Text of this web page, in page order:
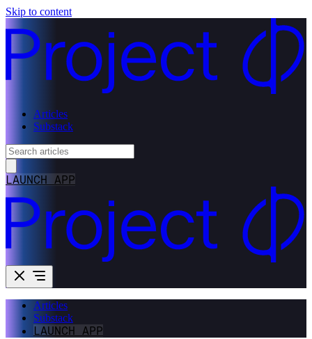
Skip to content
Articles
Substack
LAUNCH APP
Articles
Substack
LAUNCH APP